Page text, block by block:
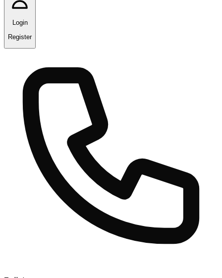
Login
Register